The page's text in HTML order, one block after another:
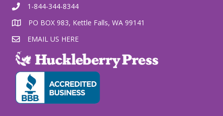
1-844-344-8344
PO BOX 983, Kettle Falls, WA 99141
EMAIL US HERE